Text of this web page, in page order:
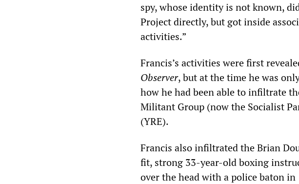
spy, whose identity is not known,
Project directly, but got inside
activities.”
Francis’s activities were first
Observer, but at the time he was
how he had been able to infiltrate
Militant Group (now the Socialist
(YRE).
Francis also infiltrated the Brian
fit, strong 33-year-old boxing
over the head with a police baton